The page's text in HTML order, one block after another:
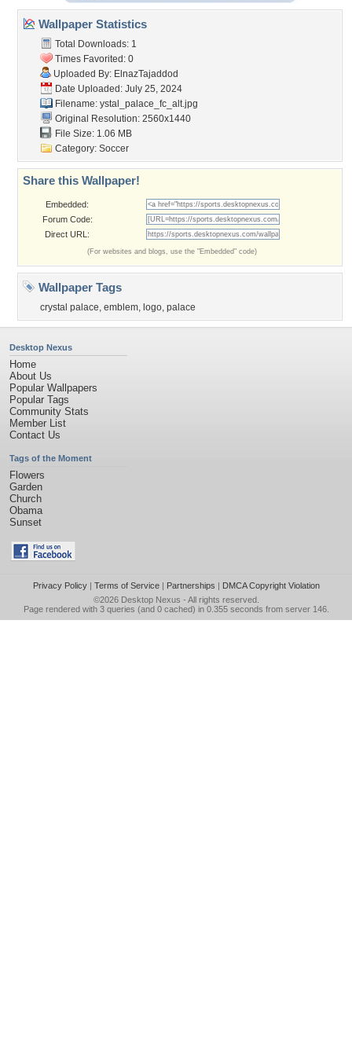
Wallpaper Statistics
Total Downloads: 1
Times Favorited: 0
Uploaded By: ElnazTajaddod
Date Uploaded: July 25, 2024
Filename: ystal_palace_fc_alt.jpg
Original Resolution: 2560x1440
File Size: 1.06 MB
Category: Soccer
Share this Wallpaper!
Embedded:
Forum Code:
Direct URL:
(For websites and blogs, use the "Embedded" code)
Wallpaper Tags
crystal palace, emblem, logo, palace
Desktop Nexus
Home
About Us
Popular Wallpapers
Popular Tags
Community Stats
Member List
Contact Us
Tags of the Moment
Flowers
Garden
Church
Obama
Sunset
Privacy Policy| Terms of Service| Partnerships | DMCA Copyright Violation
©2026 Desktop Nexus - All rights reserved.
Page rendered with 3 queries (and 0 cached) in 0.355 seconds from server 146.